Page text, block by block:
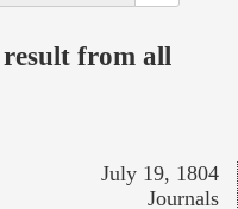
from all
July 19, 1804
Journals